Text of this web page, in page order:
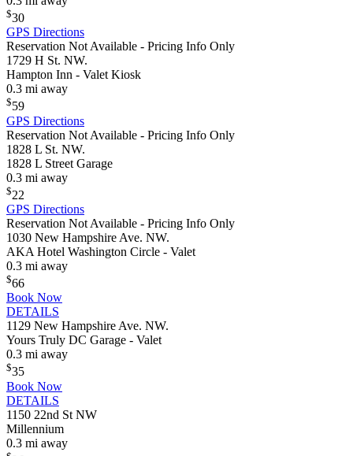
$30
GPS Directions
Reservation Not Available - Pricing Info Only
1729 H St. NW.
Hampton Inn - Valet Kiosk
0.3 mi away
$59
GPS Directions
Reservation Not Available - Pricing Info Only
1828 L St. NW.
1828 L Street Garage
0.3 mi away
$22
GPS Directions
Reservation Not Available - Pricing Info Only
1030 New Hampshire Ave. NW.
AKA Hotel Washington Circle - Valet
0.3 mi away
$66
Book Now
DETAILS
1129 New Hampshire Ave. NW.
Yours Truly DC Garage - Valet
0.3 mi away
$35
Book Now
DETAILS
1150 22nd St NW
Millennium
0.3 mi away